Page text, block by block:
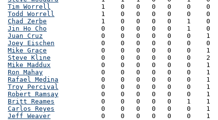
Tim Worrell
1    0   0   0   0    0    0
Todd Worrell
1    0   0   0   0    0    0
Chad Zerbe
1    0   0   0   0    1    0
Jin Ho Cho
0    0   0   0   0    1    0
Juan Cruz
0    0   0   0   0    0    1
Joey Eischen
0    0   0   0   0    0    0
Mike Grace
0    0   0   0   0    0    1
Steve Kline
0    0   0   0   0    0    2
Mike Maddux
0    0   0   0   0    0    1
Ron Mahay
0    0   0   0   0    0    1
Rafael Medina
0    0   0   0   0    0    1
Troy Percival
0    0   0   0   0    0    1
Robert Ramsay
0    0   0   0   0    0    1
Britt Reames
0    0   0   0   0    1    1
Carlos Reyes
0    0   0   0   0    0    1
Jeff Weaver